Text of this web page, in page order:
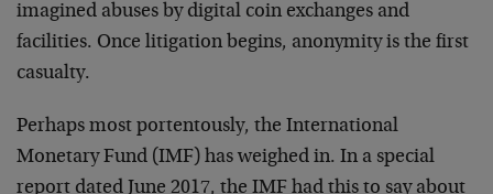
imagined abuses by digital coin exchanges and
facilities. Once litigation begins, anonymity is the first
casualty.
Perhaps most portentously, the International
Monetary Fund (IMF) has weighed in. In a special
report dated June 2017, the IMF had this to say about